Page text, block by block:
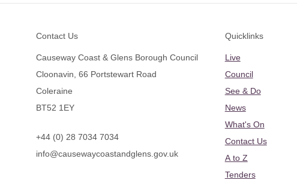
Contact Us
Causeway Coast & Glens Borough Council
Cloonavin, 66 Portstewart Road
Coleraine
BT52 1EY
+44 (0) 28 7034 7034
info@causewaycoastandglens.gov.uk
Quicklinks
Live
Council
See & Do
News
What's On
Contact Us
A to Z
Tenders